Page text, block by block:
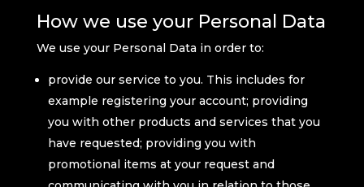
How we use your Personal Data
We use your Personal Data in order to:
provide our service to you. This includes for
example registering your account; providing
you with other products and services that you
have requested; providing you with
promotional items at your request and